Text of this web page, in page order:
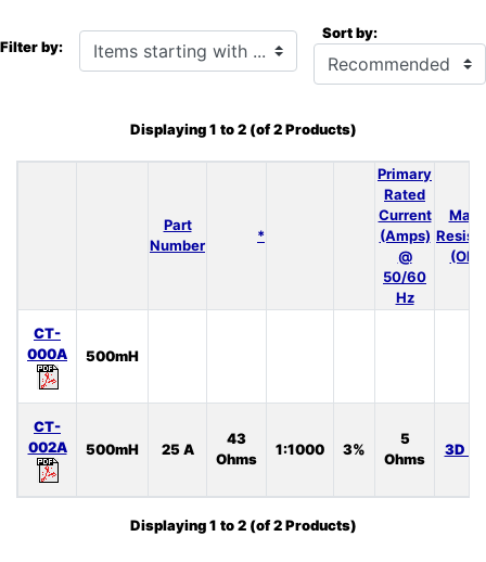
Filter by: Items starting with ... Sort by:
Displaying1 to2(of2Products)
Part
Number
*
Primary
Rated
Current
(Amps)
@
50/60
Hz
Max
CT-
000A
500mH
CT-
002A
500mH 25 A
43
Ohms
1:1000 3%
5
Ohms
3D
Displaying1 to2(of2Products)